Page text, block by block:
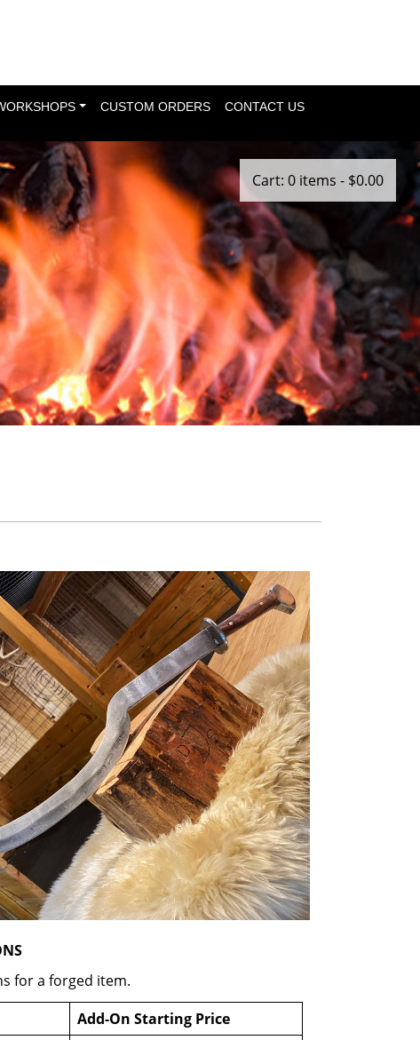
Cart: 0 items - $0.00
CUSTOM ORDERS CONTACT US
for a forged item.
Add-On Starting Price